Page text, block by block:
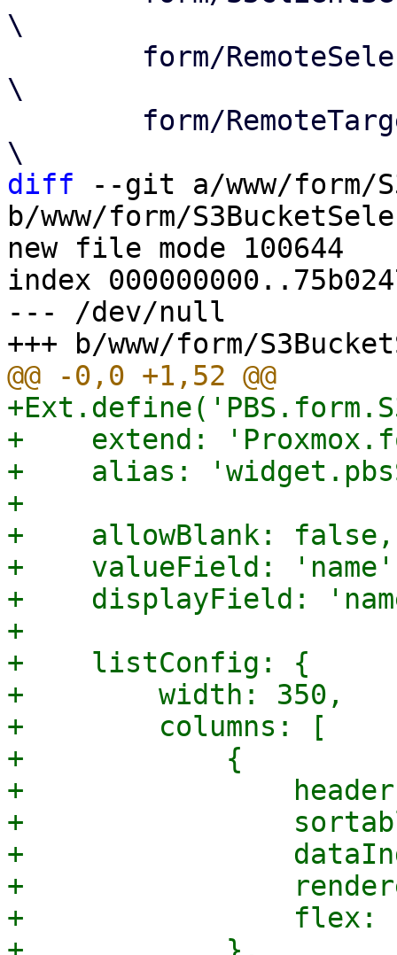
\
\
diff --git a/www/form/
b/www/form/
new file mode 100644
index
--- /dev/null
+    extend:
+    alias:
+
+    allowBlank: false,
+    valueField:
+    displayField:
+
+    listConfig: {
+        width: 350,
+        columns: [
+            {
+                header:
+
+
+
+                flex: